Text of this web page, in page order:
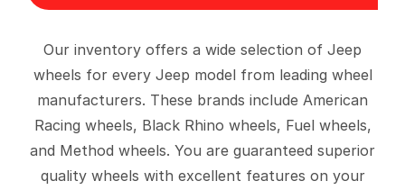
Our inventory offers a wide selection of Jeep
wheels for every Jeep model from leading wheel
manufacturers. These brands include American
Racing wheels, Black Rhino wheels, Fuel wheels,
and Method wheels. You are guaranteed superior
quality wheels with excellent features on your